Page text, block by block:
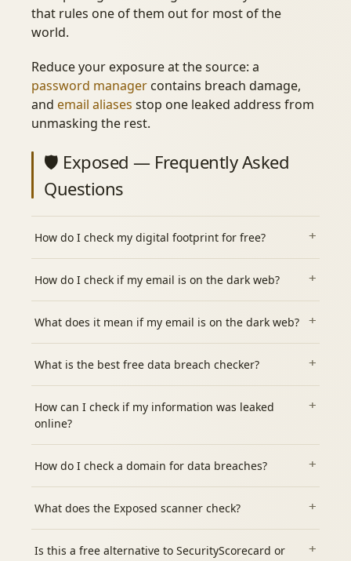
that rules one of them out for most of the
world.
Reduce your exposure at the source: a
password manager contains breach damage,
and email aliases stop one leaked address from
unmasking the rest.
🛡️ Exposed — Frequently Asked
Questions
How do I check my digital footprint for free?
How do I check if my email is on the dark web?
What does it mean if my email is on the dark web?
What is the best free data breach checker?
How can I check if my information was leaked
online?
How do I check a domain for data breaches?
What does the Exposed scanner check?
Is this a free alternative to SecurityScorecard or